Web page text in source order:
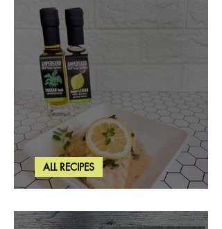
Creamy Lemon Tuscan Herb Cod
ALL RECIPES